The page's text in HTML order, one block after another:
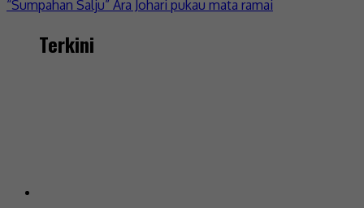
“Sumpahan Salju” Ara Johari pukau mata ramai
Terkini